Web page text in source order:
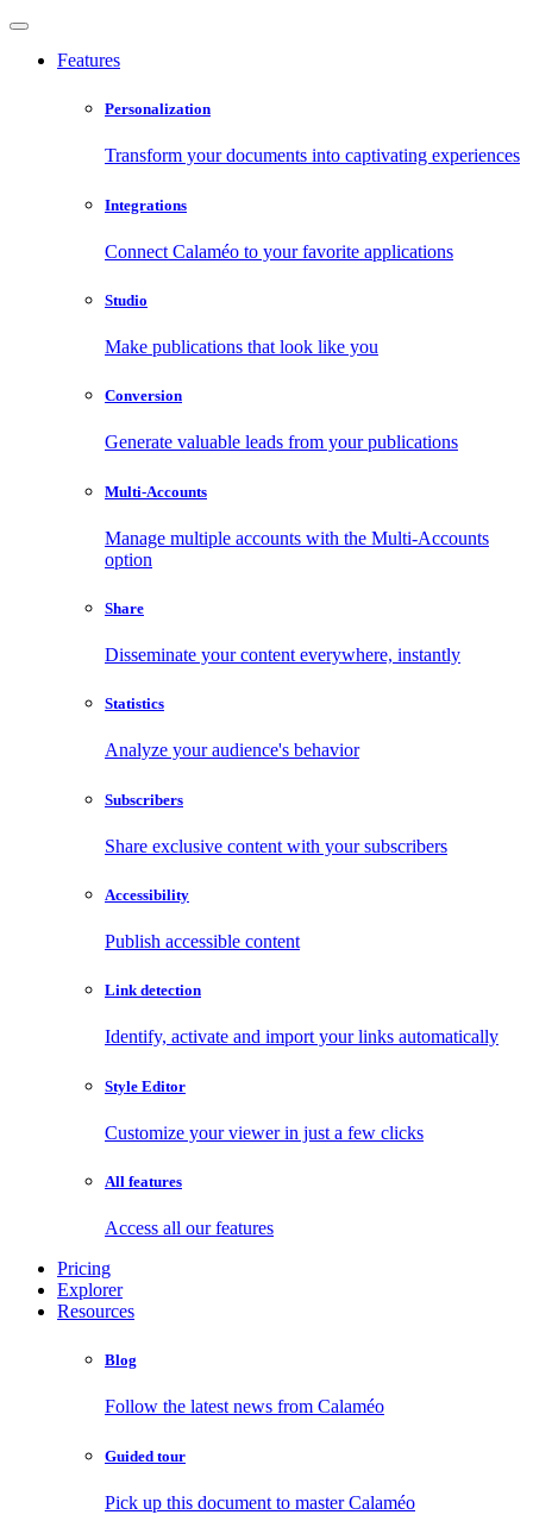
Features
Personalization
Transform your documents into captivating experiences
Integrations
Connect Calaméo to your favorite applications
Studio
Make publications that look like you
Conversion
Generate valuable leads from your publications
Multi-Accounts
Manage multiple accounts with the Multi-Accounts
option
Share
Disseminate your content everywhere, instantly
Statistics
Analyze your audience's behavior
Subscribers
Share exclusive content with your subscribers
Accessibility
Publish accessible content
Link detection
Identify, activate and import your links automatically
Style Editor
Customize your viewer in just a few clicks
All features
Access all our features
Pricing
Explorer
Resources
Blog
Follow the latest news from Calaméo
Guided tour
Pick up this document to master Calaméo